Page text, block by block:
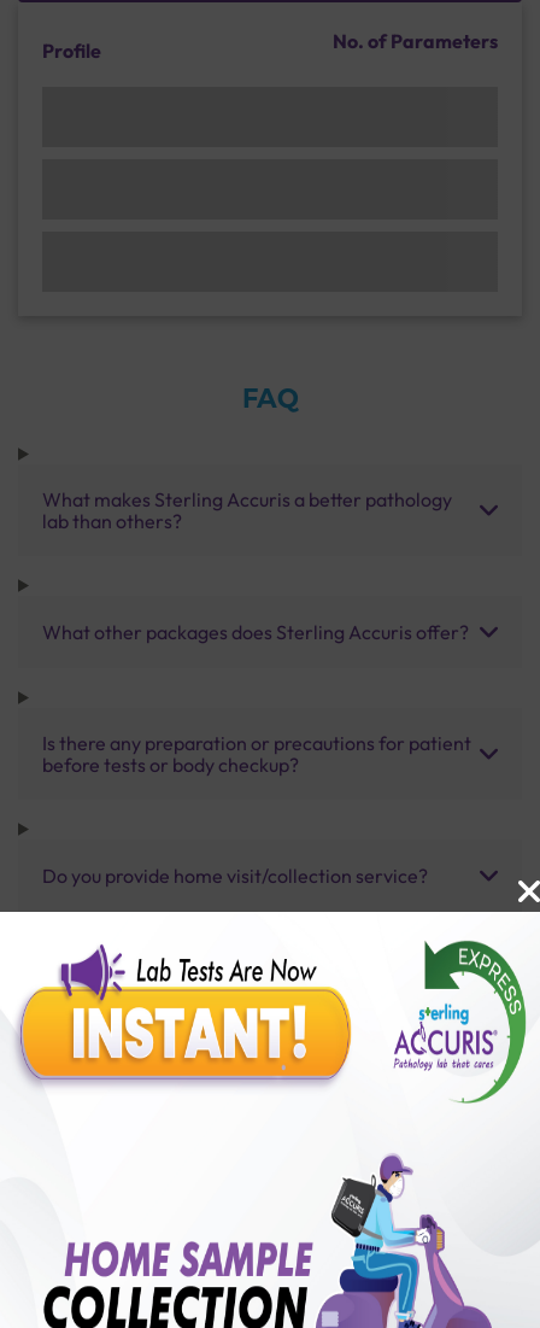
Profile No. of Parameters
FAQ
What makes Sterling Accuris a better pathology
lab than others?
What other packages does Sterling Accuris offer?
Is there any preparation or precautions for patient
before tests or body checkup?
Do you provide home visit/collection service?
How long does it take to receive test results?
Benefits of Packages with us
50,00,000+
Satisfied Customers
250+
Collection Centre &
Labs
50+
Cities we are present
₹ 187.00 ₹ 250.00 25%off